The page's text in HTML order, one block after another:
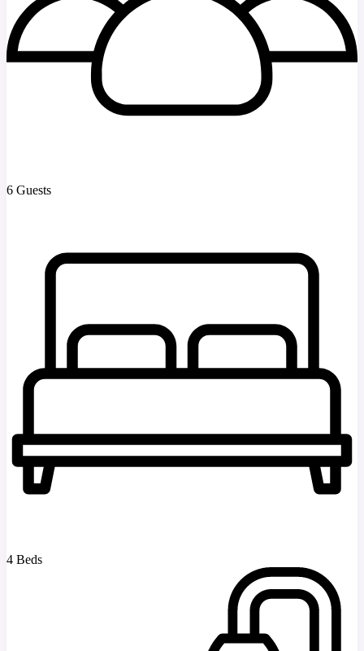
6 Guests
4 Beds